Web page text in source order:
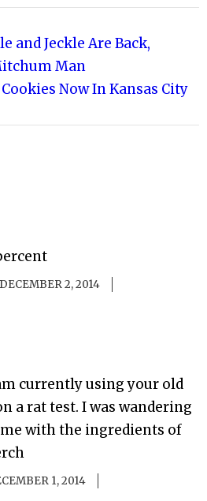
and Jeckle Are Back,
Man
Now In Kansas City
DECEMBER 2, 2014
currently using your old
a rat test. I was wandering
with the ingredients of
1, 2014